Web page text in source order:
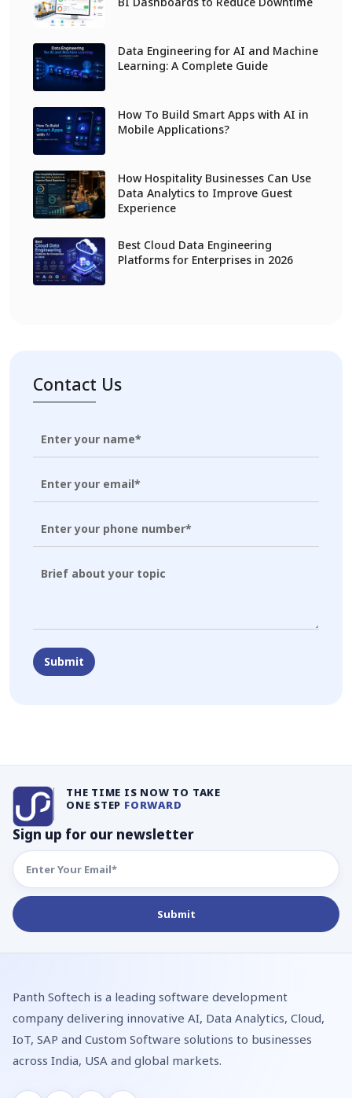
Data Engineering for AI and Machine
Learning: A Complete Guide
How To Build Smart Apps with AI in
Mobile Applications?
How Hospitality Businesses Can Use
Data Analytics to Improve Guest
Experience
Best Cloud Data Engineering
Platforms for Enterprises in 2026
Contact Us
THE TIME IS NOW TO TAKE
ONE STEP FORWARD
Sign up for our newsletter
Panth Softech is a leading software development
company delivering innovative AI, Data Analytics, Cloud,
IoT, SAP and Custom Software solutions to businesses
across India, USA and global markets.